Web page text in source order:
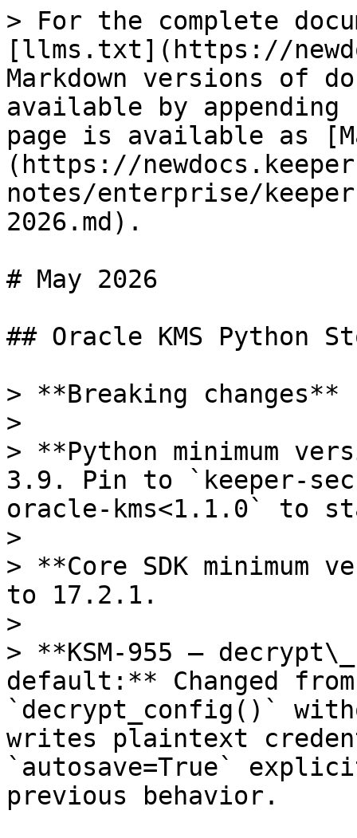
> For the complete
[llms.txt](https://
Markdown versions of
available by
page is available as
(https://
notes/enterprise/
2026.md).
# May 2026
## Oracle KMS Python
> **Breaking changes**
>
> **Python minimum
3.9. Pin to `keeper-
oracle-kms<1.1.0` to
>
> **Core SDK minimum
to 17.2.1.
>
> **KSM-955 —
default:** Changed
`decrypt_config()`
writes plaintext
`autosave=True`
previous behavior.